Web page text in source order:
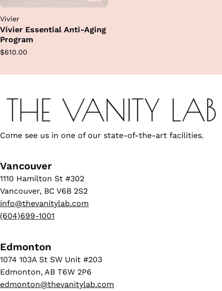
Vivier
Vivier Essential Anti-Aging
Program
Regular
$610.00
Come see us in one of our state-of-the-art facilities.
Vancouver
1110 Hamilton St #302
Vancouver, BC V6B 2S2
info@thevanitylab.com
(604)699-1001
Edmonton
1074 103A St SW Unit #203
Edmonton, AB T6W 2P6
edmonton@thevanitylab.com